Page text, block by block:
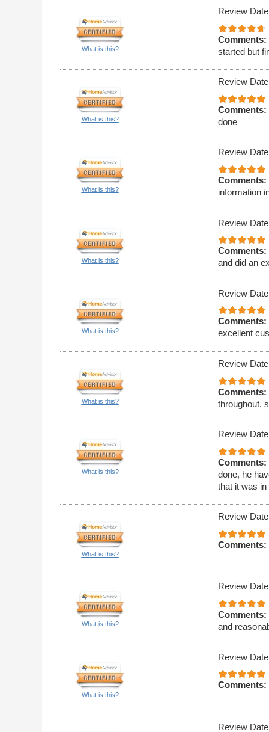
What is this?
Review
Comments:
started but
What is this?
Review
Comments:
done
What is this?
Review
Comments:
information
What is this?
Review
Comments:
and did an
What is this?
Review
Comments:
excellent
What is this?
Review
Comments:
throughout,
What is this?
Review
Comments:
done, he
that it was
What is this?
Review
Comments:
What is this?
Review
Comments:
and
What is this?
Review
Comments:
Review